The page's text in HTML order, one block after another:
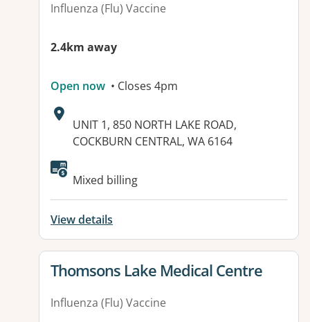
Influenza (Flu) Vaccine
2.4km away
Open now • Closes 4pm
Address:
UNIT 1, 850 NORTH LAKE ROAD,
COCKBURN CENTRAL, WA 6164
Available facilities:
Mixed billing
View details
View details for
Thomsons Lake Medical Centre
Influenza (Flu) Vaccine